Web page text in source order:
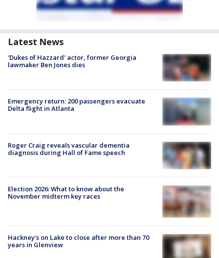
Latest News
'Dukes of Hazzard' actor, former Georgia
lawmaker Ben Jones dies
Emergency return: 200 passengers evacuate
Delta flight in Atlanta
Roger Craig reveals vascular dementia
diagnosis during Hall of Fame speech
Election 2026: What to know about the
November midterm key races
Hackney's on Lake to close after more than 70
years in Glenview